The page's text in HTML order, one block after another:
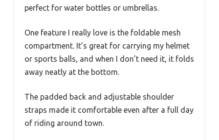
perfect for water bottles or umbrellas.
One feature I really love is the foldable mesh
compartment. It’s great for carrying my helmet
or sports balls, and when I don’t need it, it folds
away neatly at the bottom.
The padded back and adjustable shoulder
straps made it comfortable even after a full day
of riding around town.